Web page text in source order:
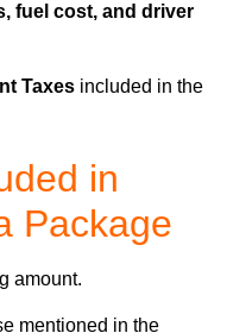
fuel cost, and driver
Taxes included in the
in
Package
amount.
mentioned in the